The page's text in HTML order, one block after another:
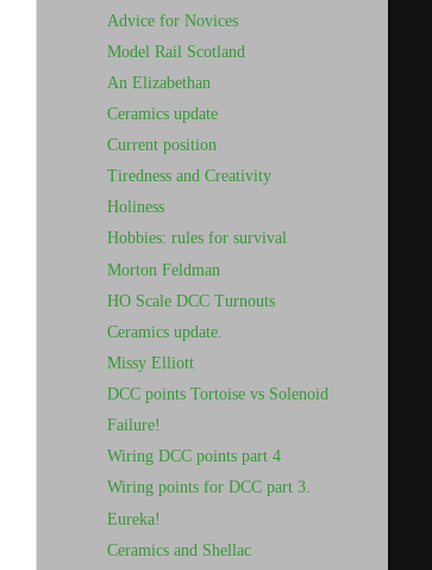
Advice for Novices
Model Rail Scotland
An Elizabethan
Ceramics update
Current position
Tiredness and Creativity
Holiness
Hobbies: rules for survival
Morton Feldman
HO Scale DCC Turnouts
Ceramics update.
Missy Elliott
DCC points Tortoise vs Solenoid
Failure!
Wiring DCC points part 4
Wiring points for DCC part 3.
Eureka!
Ceramics and Shellac